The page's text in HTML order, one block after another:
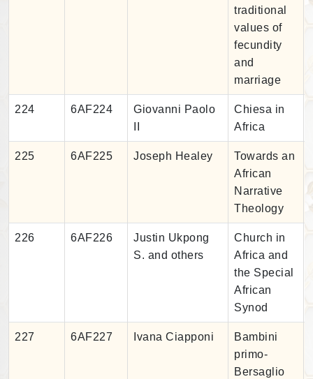
traditional
values of
fecundity
and
marriage
224 6AF224
Giovanni Paolo
Chiesa in
Africa
225 6AF225 Joseph Healey
Towards an
African
Narrative
Theology
226 6AF226
Justin Ukpong
S. and others
Church in
Africa and
the Special
African
Synod
227 6AF227 Ivana Ciapponi
Bambini
primo-
Bersaglio